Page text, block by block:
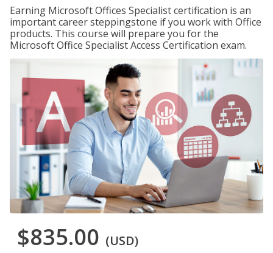
Earning Microsoft Offices Specialist certification is an
important career steppingstone if you work with Office
products. This course will prepare you for the
Microsoft Office Specialist Access Certification exam.
$835.00 (USD)